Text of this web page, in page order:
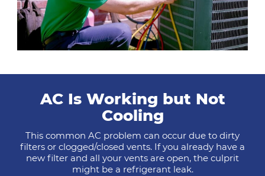
AC Is Working but Not
Cooling
This common AC problem can occur due to dirty
filters or clogged/closed vents. If you already have a
new filter and all your vents are open, the culprit
might be a refrigerant leak.